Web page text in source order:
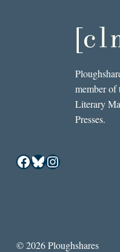
member
Literary
Presses.
Facebook
Bluesky
Instagram
© 2026 Ploughshares